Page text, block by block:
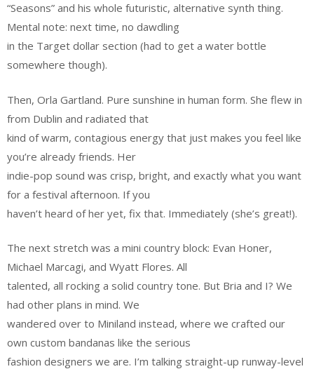
“Seasons” and his whole futuristic, alternative synth thing.
Mental note: next time, no dawdling
in the Target dollar section (had to get a water bottle
somewhere though).
Then, Orla Gartland. Pure sunshine in human form. She flew in
from Dublin and radiated that
kind of warm, contagious energy that just makes you feel like
you’re already friends. Her
indie-pop sound was crisp, bright, and exactly what you want
for a festival afternoon. If you
haven’t heard of her yet, fix that. Immediately (she’s great!).
The next stretch was a mini country block: Evan Honer,
Michael Marcagi, and Wyatt Flores. All
talented, all rocking a solid country tone. But Bria and I? We
had other plans in mind. We
wandered over to Miniland instead, where we crafted our
own custom bandanas like the serious
fashion designers we are. I’m talking straight-up runway-level